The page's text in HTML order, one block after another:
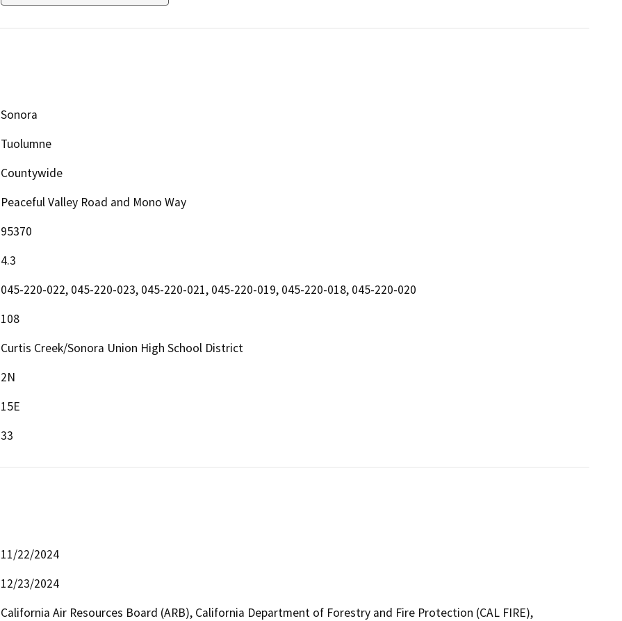
Sonora
Tuolumne
Countywide
Peaceful Valley Road and Mono Way
95370
4.3
045-220-022, 045-220-023, 045-220-021, 045-220-019, 045-220-018, 045-220-020
108
Curtis Creek/Sonora Union High School District
2N
15E
33
11/22/2024
12/23/2024
California Air Resources Board (ARB), California Department of Forestry and Fire Protection (CAL FIRE),